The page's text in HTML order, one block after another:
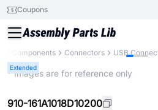
Coupons
All Components Connectors USB
Extended
* Images are for reference only
910-161A1018D10200